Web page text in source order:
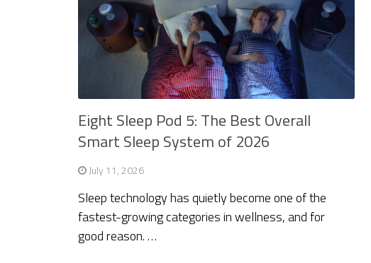
Eight Sleep Pod 5: The Best Overall
Smart Sleep System of 2026
July 11, 2026
Sleep technology has quietly become one of the
fastest-growing categories in wellness, and for
good reason. …